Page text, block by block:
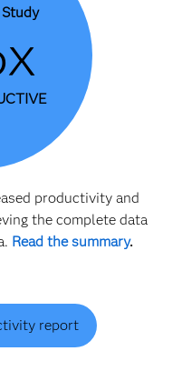
productivity and
the complete data
Read the summary.
report